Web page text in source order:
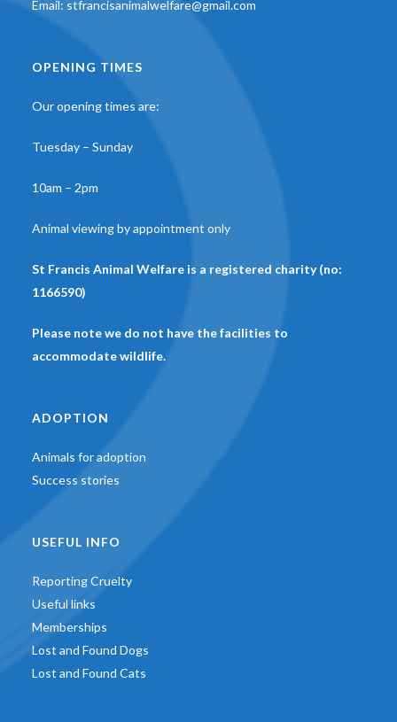
Email: stfrancisanimalwelfare@gmail.com
OPENING TIMES
Our opening times are:
Tuesday – Sunday
10am – 2pm
Animal viewing by appointment only
St Francis Animal Welfare is a registered charity (no:
1166590)
Please note we do not have the facilities to
accommodate wildlife.
ADOPTION
Animals for adoption
Success stories
USEFUL INFO
Reporting Cruelty
Useful links
Memberships
Lost and Found Dogs
Lost and Found Cats